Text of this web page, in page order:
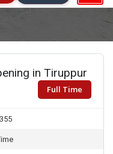
in Tiruppur
Full Time